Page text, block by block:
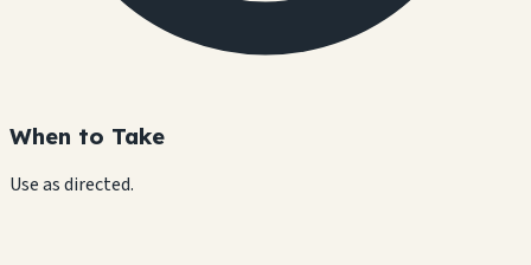
When to Take
Use as directed.